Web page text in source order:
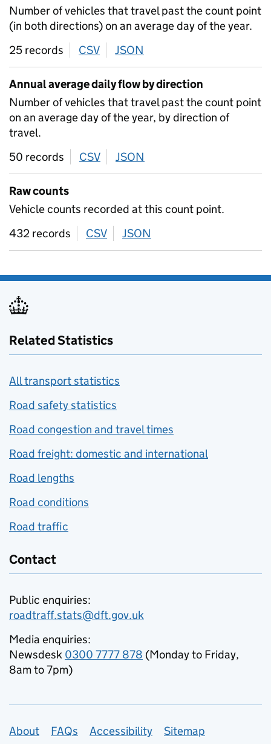
Number of vehicles that travel past the count point
(in both directions) on an average day of the year.
25 records
CSV download
JSON
Annual average daily flow by direction
Number of vehicles that travel past the count point
on an average day of the year, by direction of
travel.
50 records
CSV download
JSON
Raw counts
Vehicle counts recorded at this count point.
432 records
CSV download
JSON
Related Statistics
All transport statistics
Road safety statistics
Road congestion and travel times
Road freight: domestic and international
Road lengths
Road conditions
Road traffic
Contact
Public enquiries:
roadtraff.stats@dft.gov.uk
Media enquiries:
Newsdesk 0300 7777 878 (Monday to Friday,
8am to 7pm)
Support links
About FAQs Accessibility
Sitemap